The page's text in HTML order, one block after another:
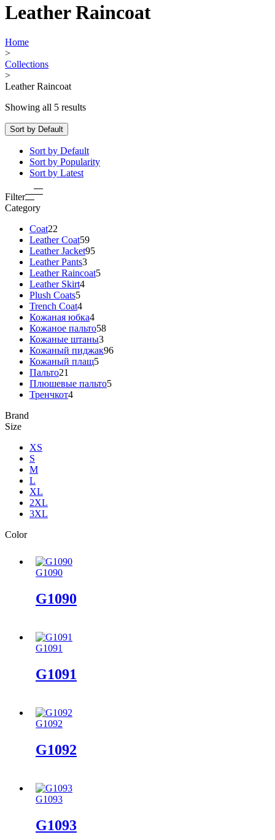
Leather Raincoat
Home
>
Collections
>
Leather Raincoat
Showing all 5 results
Sort by Default
Sort by Default
Sort by Popularity
Sort by Latest
Filter
Category
Coat22
Leather Coat59
Leather Jacket95
Leather Pants3
Leather Raincoat5
Leather Skirt4
Plush Coats5
Trench Coat4
Кожаная юбка4
Кожаное пальто58
Кожаные штаны3
Кожаный пиджак96
Кожаный плащ5
Пальто21
Плюшевые пальто5
Тренчкот4
Brand
Size
XS
S
M
L
XL
2XL
3XL
Color
G1090
G1090
G1091
G1091
G1092
G1092
G1093
G1093